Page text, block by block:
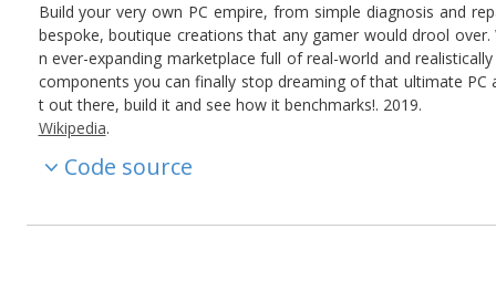
Build your very own PC empire, from simple diagnosis and
bespoke, boutique creations that any gamer would drool over.
n ever-expanding marketplace full of real-world and
components you can finally stop dreaming of that ultimate PC
t out there, build it and see how it benchmarks!. 2019.
Wikipedia.
Code source